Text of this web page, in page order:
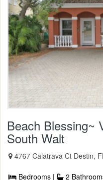
Beach Blessing~
South Walt
4767 Calatrava Ct Destin,
Bedrooms | 2